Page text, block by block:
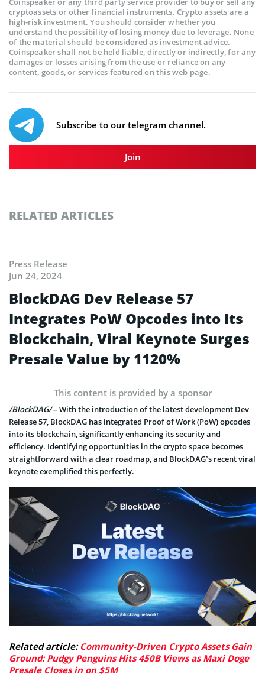
cryptoassets or other financial instruments. Crypto assets are a
high-risk investment. You should consider whether you
understand the possibility of losing money due to leverage. None
of the material should be considered as investment advice.
Coinspeaker shall not be held liable, directly or indirectly, for any
damages or losses arising from the use or reliance on any
content, goods, or services featured on this web page.
Subscribe to our telegram channel.
Join
RELATED ARTICLES
Press Release
Jun 24, 2024
BlockDAG Dev Release 57
Integrates PoW Opcodes into Its
Blockchain, Viral Keynote Surges
Presale Value by 1120%
This content is provided by a sponsor
/BlockDAG/– With the introduction of the latest development Dev
Release 57, BlockDAG has integrated Proof of Work (PoW) opcodes
into its blockchain, significantly enhancing its security and
efficiency. Identifying opportunities in the crypto space becomes
straightforward with a clear roadmap, and BlockDAG’s recent viral
keynote exemplified this perfectly.
Related article: Community-Driven Crypto Assets Gain
Ground: Pudgy Penguins Hits 450B Views as Maxi Doge
Presale Closes in on $5M